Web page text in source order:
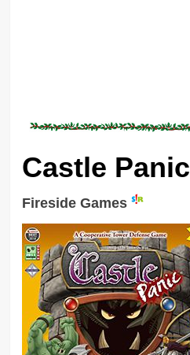
Castle Panic
Fireside Games